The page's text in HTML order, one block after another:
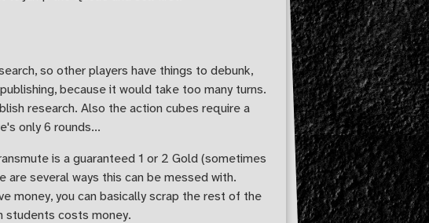
so other players have things to debunk,
because it would take too many turns.
research. Also the action cubes require a
only 6 rounds...
is a guaranteed 1 or 2 Gold (sometimes
are several ways this can be messed with.
money, you can basically scrap the rest of the
students costs money.